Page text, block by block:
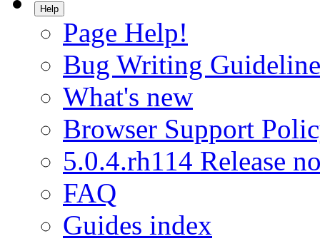
Help
Page Help!
Bug Writing
What's new
Browser Support
5.0.4.rh114 Release
FAQ
Guides index